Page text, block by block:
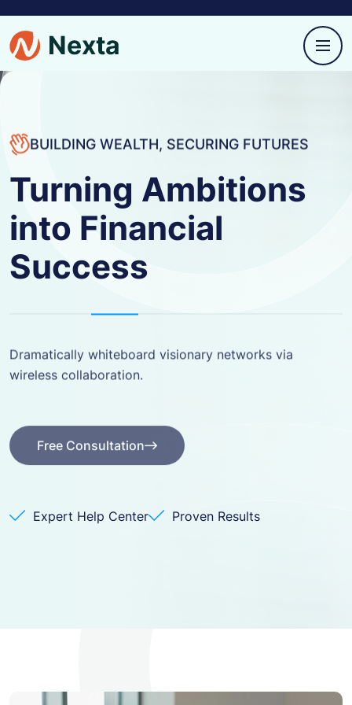
BUILDING WEALTH, SECURING FUTURES
Turning Ambitions
into Financial
Success
Dramatically whiteboard visionary networks via
wireless collaboration.
Free Consultation
Expert Help Center Proven Results